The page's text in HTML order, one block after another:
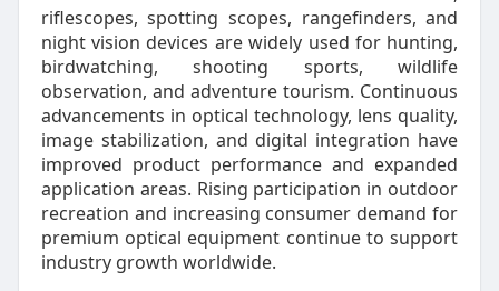
riflescopes, spotting scopes, rangefinders, and
night vision devices are widely used for hunting,
birdwatching, shooting sports, wildlife
observation, and adventure tourism. Continuous
advancements in optical technology, lens quality,
image stabilization, and digital integration have
improved product performance and expanded
application areas. Rising participation in outdoor
recreation and increasing consumer demand for
premium optical equipment continue to support
industry growth worldwide.